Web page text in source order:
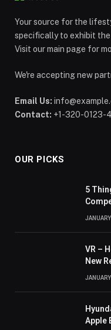
Your source for the
specifically to exhibit
Visit our main page for
We're accepting new
Email Us:
Contact: +1-320-0123-
OUR PICKS
5
VR –
New
Apple